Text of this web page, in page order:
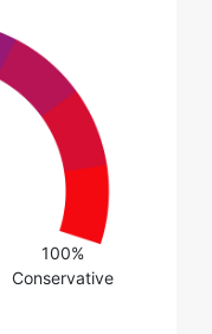
100%
Conservative